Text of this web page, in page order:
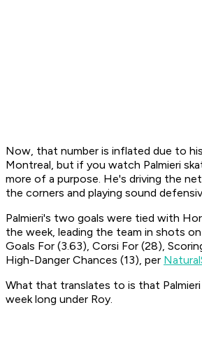
Now, that number is inflated due to
Montreal, but if you watch Palmieri
more of a purpose. He's driving the
the corners and playing sound
Palmieri's two goals were tied with
the week, leading the team in shots
Goals For (3.63), Corsi For (28),
High-Danger Chances (13), per
What that translates to is that Palmieri
week long under Roy.